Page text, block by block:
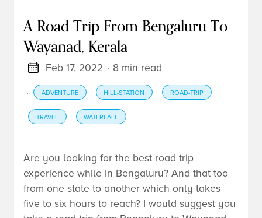
A Road Trip From Bengaluru To
Wayanad, Kerala
Feb 17, 2022 · 8 min read
·
ADVENTURE HILL-STATION ROAD-TRIP
TRAVEL WATERFALL
Are you looking for the best road trip
experience while in Bengaluru? And that too
from one state to another which only takes
five to six hours to reach? I would suggest you